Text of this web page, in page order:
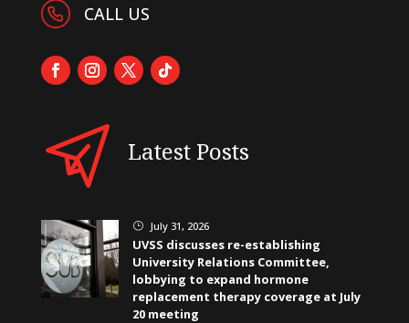
CALL US
Latest Posts
} July 31, 2026
UVSS discusses re-establishing
University Relations Committee,
lobbying to expand hormone
replacement therapy coverage at July
20 meeting